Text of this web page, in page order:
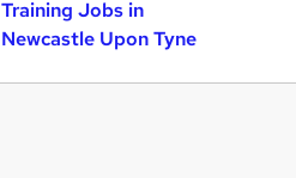
Training Jobs in
Newcastle Upon Tyne